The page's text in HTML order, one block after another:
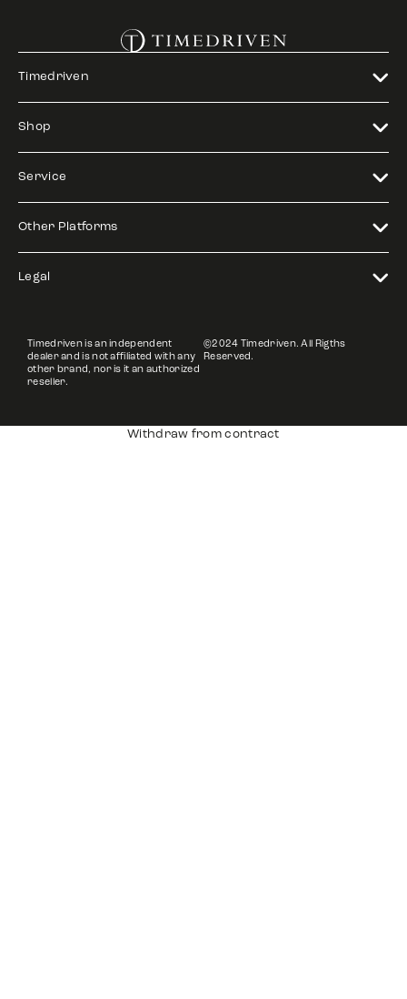
Timedriven
Shop
Service
Other Platforms
Legal
Timedriven is an independent
dealer and is not affiliated with any
other brand, nor is it an authorized
reseller.
©2024 Timedriven. All Rigths
Reserved.
Withdraw from contract